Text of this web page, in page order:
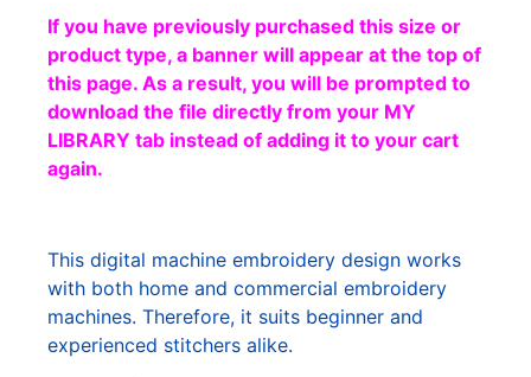
If you have previously purchased this size or
product type, a banner will appear at the top of
this page. As a result, you will be prompted to
download the file directly from your MY
LIBRARY tab instead of adding it to your cart
again.
This digital machine embroidery design works
with both home and commercial embroidery
machines. Therefore, it suits beginner and
experienced stitchers alike.